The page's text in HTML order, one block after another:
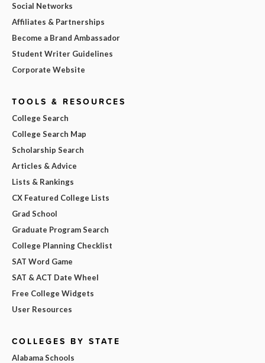
Social Networks
Affiliates & Partnerships
Become a Brand Ambassador
Student Writer Guidelines
Corporate Website
TOOLS & RESOURCES
College Search
College Search Map
Scholarship Search
Articles & Advice
Lists & Rankings
CX Featured College Lists
Grad School
Graduate Program Search
College Planning Checklist
SAT Word Game
SAT & ACT Date Wheel
Free College Widgets
User Resources
COLLEGES BY STATE
Alabama Schools